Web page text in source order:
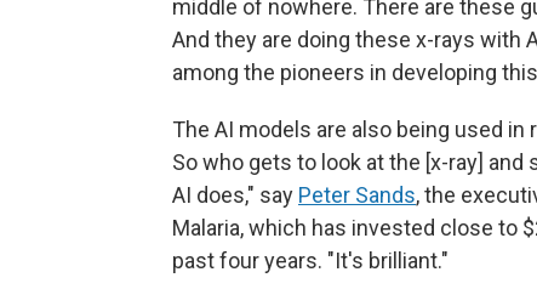
middle of nowhere. There are these
And they are doing these x-rays with
among the pioneers in developing
The AI models are also being used
So who gets to look at the [x-ray] and
AI does," say Peter Sands, the
Malaria, which has invested close to
past four years. "It's brilliant."